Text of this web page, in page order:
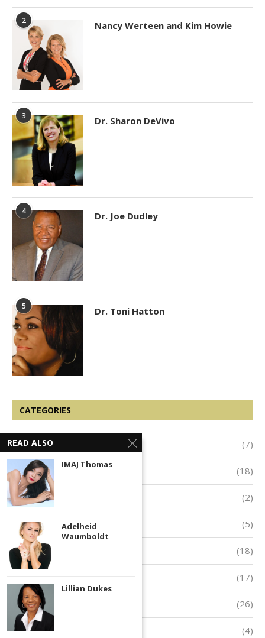
2 Nancy Werteen and Kim Howie
3 Dr. Sharon DeVivo
4 Dr. Joe Dudley
5 Dr. Toni Hatton
CATEGORIES
Arts & Entertainment (7)
Business & Entrepreneurship (18)
Innovators and Inventors (2)
Public Service (5)
Success (18)
(17)
Empowerment (26)
Featured (4)
READ ALSO
IMAJ Thomas
Adelheid
Waumboldt
Lillian Dukes